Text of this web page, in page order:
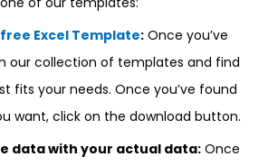
Excel Template: Once you’ve
our collection of templates and find
fits your needs. Once you’ve found
want, click on the download button.
data with your actual data: Once